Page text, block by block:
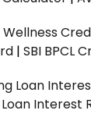
Wellness
| SBI BPCL
Loan
Loan Interest